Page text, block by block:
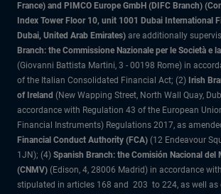
France) and PIMCO Europe GmbH (DIFC Branch)
Index Tower Floor 10, unit 1001 Dubai International
Dubai, United Arab Emirates) are additionally
Branch: the Commissione Nazionale per le Società e
(Giovanni Battista Martini, 3 - 00198 Rome) in
of the Italian Consolidated Financial Act; (2) Irish
of Ireland (New Wapping Street, North Wall Quay,
accordance with Regulation 43 of the European
Financial Instruments) Regulations 2017, as
Financial Conduct Authority (FCA) (12 Endeavour
1JN); (4) Spanish Branch: the Comisión Nacional del
(CNMV) (Edison, 4, 28006 Madrid) in accordance
stipulated in articles 168 and 203 to 224, as well as